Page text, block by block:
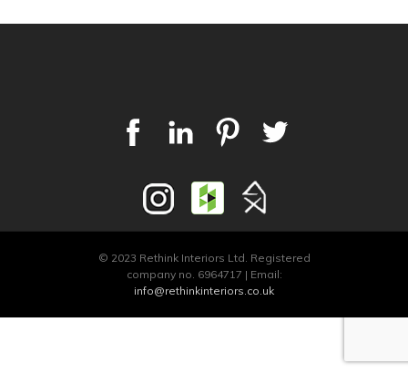
© 2023 Rethink Interiors Ltd. Registered
company no. 6964717 | Email:
info@rethinkinteriors.co.uk